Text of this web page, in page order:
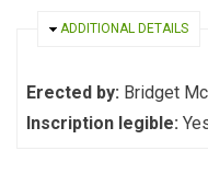
HIDE
ADDITIONAL DETAILS
Erected by: Bridget
Inscription legible: